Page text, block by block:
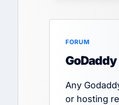
FORUM
Any
or hosting